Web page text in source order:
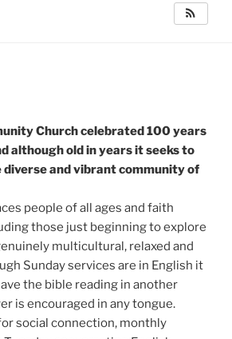
Church celebrated 100 years
although old in years it seeks to
diverse and vibrant community of
people of all ages and faith
those just beginning to explore
multicultural, relaxed and
Sunday services are in English it
the bible reading in another
is encouraged in any tongue.
social connection, monthly